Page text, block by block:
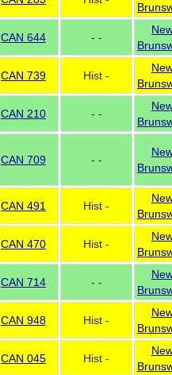
CAN 644 - -
CAN 739 Hist -
CAN 210 - -
CAN 709 - -
CAN 491 Hist -
CAN 470 Hist -
CAN 714 - -
CAN 948 Hist -
CAN 045 Hist -